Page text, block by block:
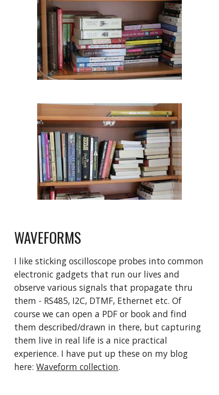
WAVEFORMS
I like sticking oscilloscope probes into common
electronic gadgets that run our lives and
observe various signals that propagate thru
them - RS485, I2C, DTMF, Ethernet etc. Of
course we can open a PDF or book and find
them described/drawn in there, but capturing
them live in real life is a nice practical
experience. I have put up these on my blog
here: Waveform collection.